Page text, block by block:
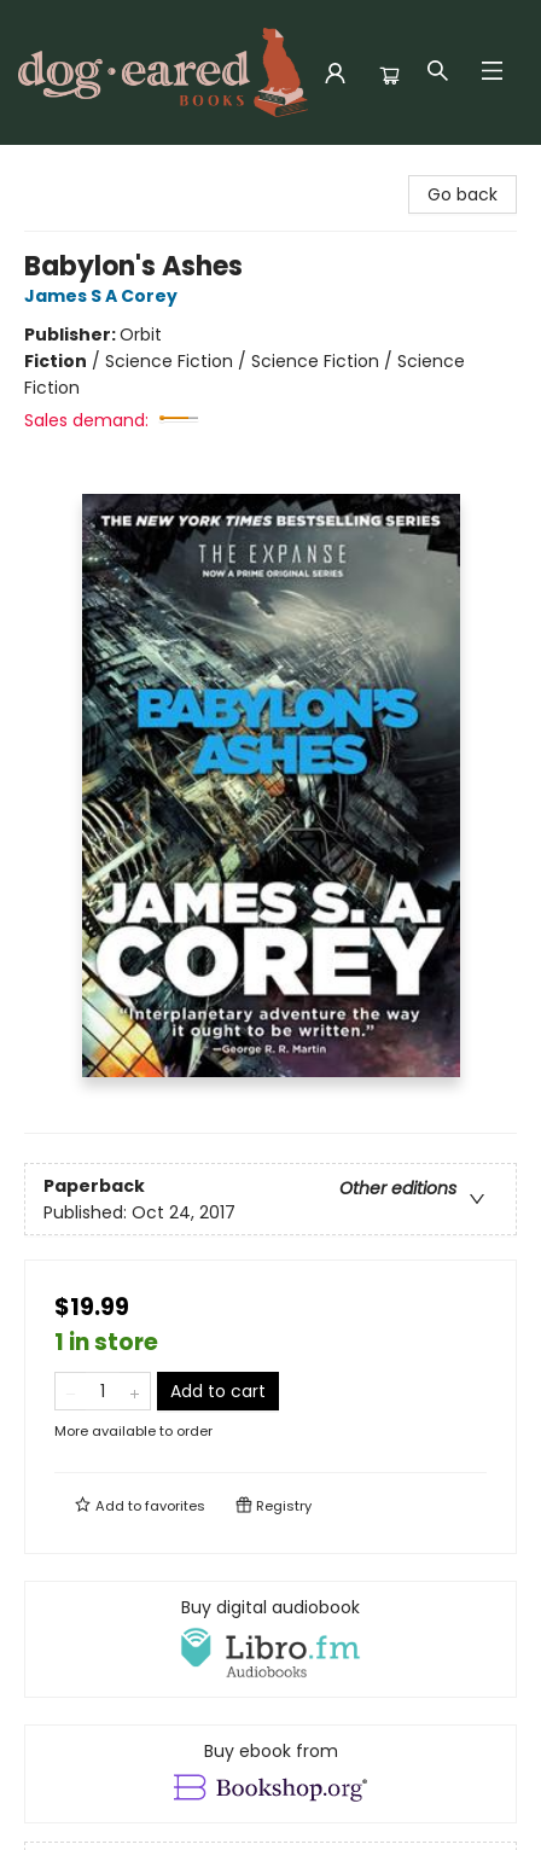
Go back
Babylon's Ashes
James S A Corey
Publisher:Orbit
Fiction / Science Fiction / Science Fiction / Science
Fiction
Sales demand:
Paperback
Other editions
Published: Oct 24, 2017
$19.99
1 in store
Add to cart
More available to order
Add tofavorites Registry
Buy digital audiobook
Buy ebook from